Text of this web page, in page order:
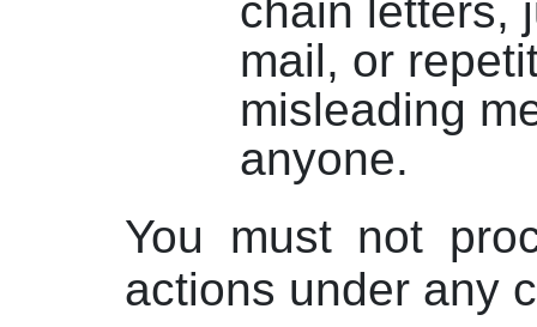
mail, or
misleading
anyone.
You must not
actions under any